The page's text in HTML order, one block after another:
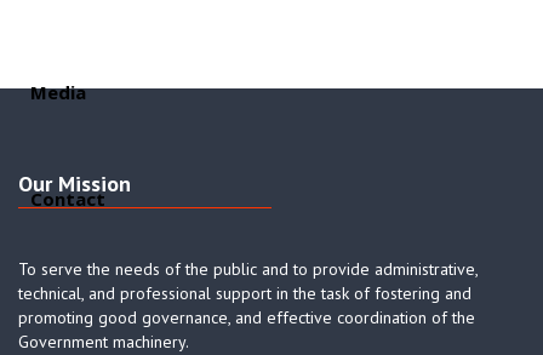
Media
Contact
Our Mission
To serve the needs of the public and to provide administrative,
technical, and professional support in the task of fostering and
promoting good governance, and effective coordination of the
Government machinery.